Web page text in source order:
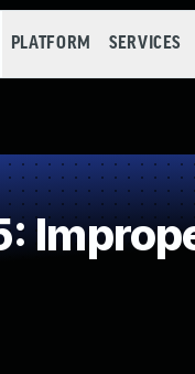
PLATFORM SERVICES